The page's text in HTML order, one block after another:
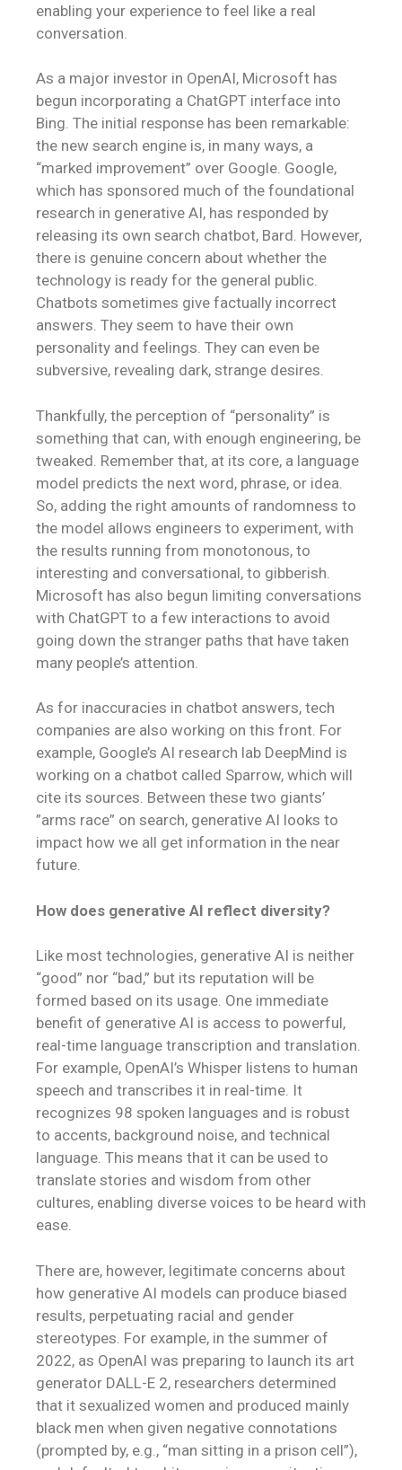
enabling your experience to feel like a real
conversation.
As a major investor in OpenAI, Microsoft has
begun incorporating a ChatGPT interface into
Bing. The initial response has been remarkable:
the new search engine is, in many ways, a
“marked improvement” over Google. Google,
which has sponsored much of the foundational
research in generative AI, has responded by
releasing its own search chatbot, Bard. However,
there is genuine concern about whether the
technology is ready for the general public.
Chatbots sometimes give factually incorrect
answers. They seem to have their own
personality and feelings. They can even be
subversive, revealing dark, strange desires.
Thankfully, the perception of “personality” is
something that can, with enough engineering, be
tweaked. Remember that, at its core, a language
model predicts the next word, phrase, or idea.
So, adding the right amounts of randomness to
the model allows engineers to experiment, with
the results running from monotonous, to
interesting and conversational, to gibberish.
Microsoft has also begun limiting conversations
with ChatGPT to a few interactions to avoid
going down the stranger paths that have taken
many people’s attention.
As for inaccuracies in chatbot answers, tech
companies are also working on this front. For
example, Google’s AI research lab DeepMind is
working on a chatbot called Sparrow, which will
cite its sources. Between these two giants’
”arms race” on search, generative AI looks to
impact how we all get information in the near
future.
How does generative AI reflect diversity?
Like most technologies, generative AI is neither
“good” nor “bad,” but its reputation will be
formed based on its usage. One immediate
benefit of generative AI is access to powerful,
real-time language transcription and translation.
For example, OpenAI’s Whisper listens to human
speech and transcribes it in real-time. It
recognizes 98 spoken languages and is robust
to accents, background noise, and technical
language. This means that it can be used to
translate stories and wisdom from other
cultures, enabling diverse voices to be heard with
ease.
There are, however, legitimate concerns about
how generative AI models can produce biased
results, perpetuating racial and gender
stereotypes. For example, in the summer of
2022, as OpenAI was preparing to launch its art
generator DALL-E 2, researchers determined
that it sexualized women and produced mainly
black men when given negative connotations
(prompted by, e.g., “man sitting in a prison cell”),